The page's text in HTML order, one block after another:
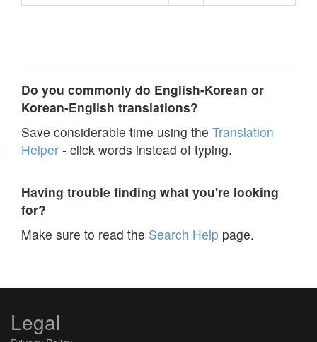
Do you commonly do English-Korean or
Korean-English translations?
Save considerable time using the Translation
Helper - click words instead of typing.
Having trouble finding what you're looking
for?
Make sure to read the Search Help page.
Legal